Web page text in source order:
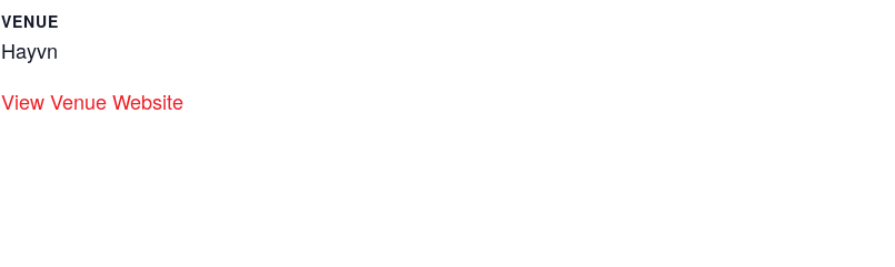
VENUE
Hayvn
View Venue Website